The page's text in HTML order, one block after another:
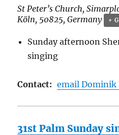
St Peter’s Church,
Köln, 50825, Germany +
Sunday afternoon
singing
Contact: email Dominik
31st Palm Sunday